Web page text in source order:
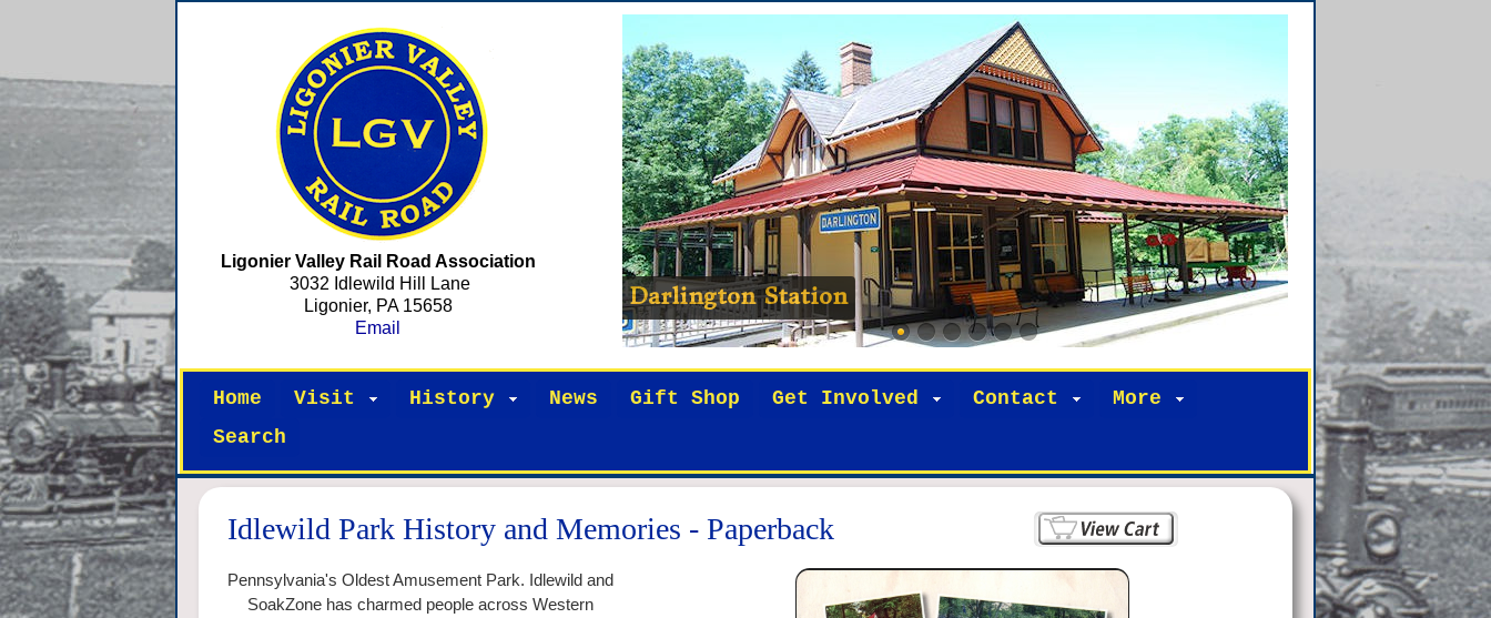
Ligonier Valley Rail Road Association
3032 Idlewild Hill Lane
Ligonier, PA 15658
Email
Darlington Station
Home Visit History News Gift Shop Get Involved Contact
More
Search
Idlewild Park History and Memories - Paperback
Pennsylvania's Oldest Amusement Park. Idlewild and
SoakZone has charmed people across Western